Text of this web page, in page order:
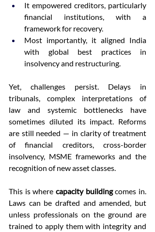
It empowered creditors, particularly
financial institutions, with a
framework for recovery.
Most importantly, it aligned India
with global best practices in
insolvency and restructuring.
Yet, challenges persist. Delays in
tribunals, complex interpretations of
law and systemic bottlenecks have
sometimes diluted its impact. Reforms
are still needed — in clarity of treatment
of financial creditors, cross-border
insolvency, MSME frameworks and the
recognition of new asset classes.
This is where capacity building comes in.
Laws can be drafted and amended, but
unless professionals on the ground are
trained to apply them with integrity and